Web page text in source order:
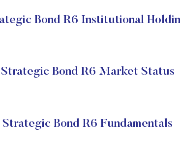
Bond R6 Institutional
Bond R6 Market Status
Bond R6 Fundamentals